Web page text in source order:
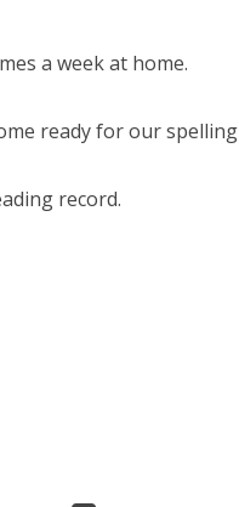
a week at home.
ready for our spelling
record.